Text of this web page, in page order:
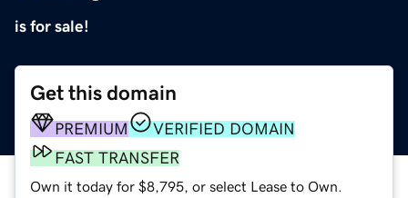
is for sale!
Get this domain
PREMIUM
VERIFIED DOMAIN
FAST TRANSFER
Own it today for $8,795, or select Lease to Own.